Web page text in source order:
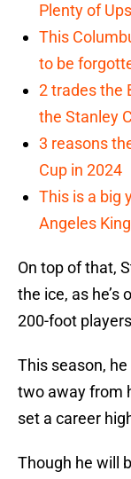
Plenty of
This
to be
2 trades the
the Stanley
3 reasons
Cup in 2024
This is a big
Angeles
On top of that,
the ice, as he’s
200-foot
This season,
two away from
set a career
Though he will